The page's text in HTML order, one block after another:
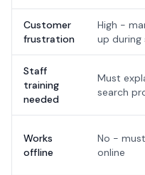
Customer
frustration
High -
up during
Staff
training
needed
Must
search
Works
offline
No -
online